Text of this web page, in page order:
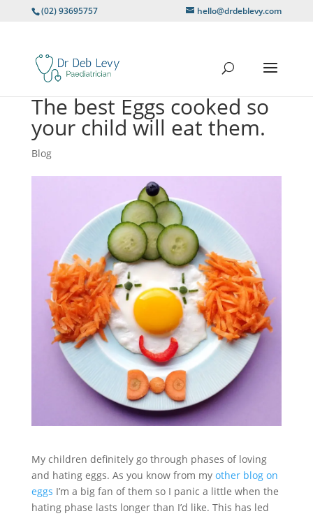
(02) 93695757 hello@drdeblevy.com
The best Eggs cooked so
your child will eat them.
Blog
My children definitely go through phases of loving
and hating eggs. As you know from my other blog on
eggs I’m a big fan of them so I panic a little when the
hating phase lasts longer than I’d like. This has led